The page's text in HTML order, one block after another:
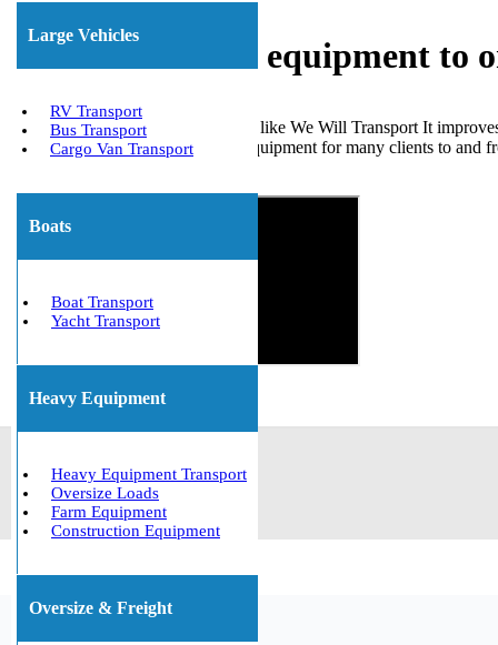
Large Vehicles
RV Transport
Bus Transport
Cargo Van Transport
Boats
Boat Transport
Yacht Transport
Heavy Equipment
Heavy Equipment Transport
Oversize Loads
Farm Equipment
Construction Equipment
Oversize & Freight
Shipping heavy equipment to
Choosing a trustworthy company like We Will Transport It
transportation of various heavy equipment for many clients to and